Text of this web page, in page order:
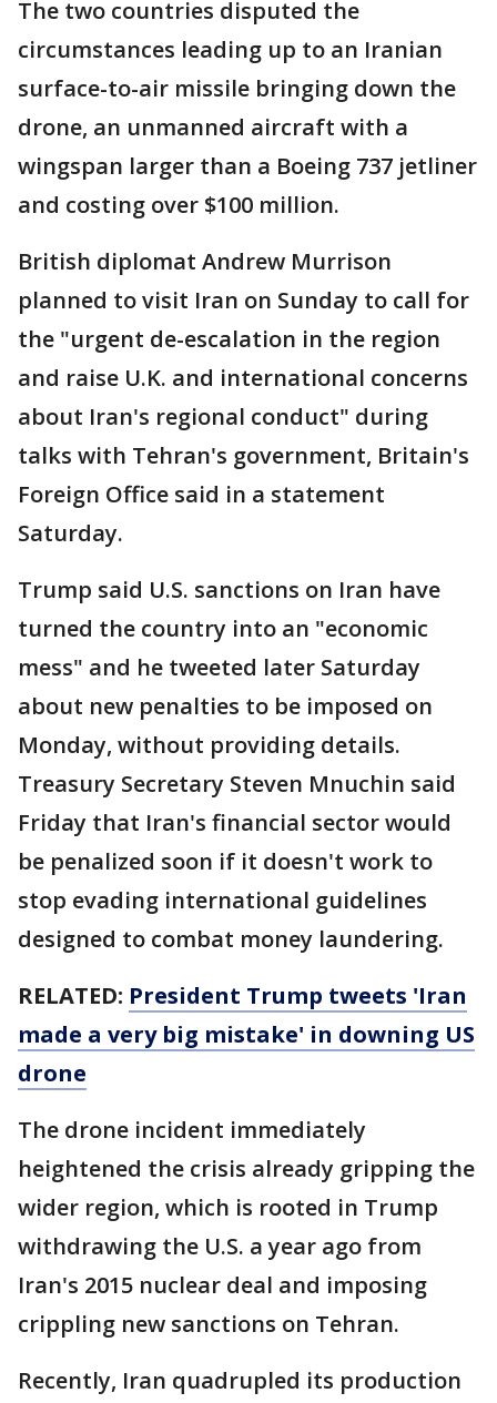
The two countries disputed the
circumstances leading up to an Iranian
surface-to-air missile bringing down the
drone, an unmanned aircraft with a
wingspan larger than a Boeing 737 jetliner
and costing over $100 million.
British diplomat Andrew Murrison
planned to visit Iran on Sunday to call for
the "urgent de-escalation in the region
and raise U.K. and international concerns
about Iran's regional conduct" during
talks with Tehran's government, Britain's
Foreign Office said in a statement
Saturday.
Trump said U.S. sanctions on Iran have
turned the country into an "economic
mess" and he tweeted later Saturday
about new penalties to be imposed on
Monday, without providing details.
Treasury Secretary Steven Mnuchin said
Friday that Iran's financial sector would
be penalized soon if it doesn't work to
stop evading international guidelines
designed to combat money laundering.
RELATED: President Trump tweets 'Iran
made a very big mistake' in downing US
drone
The drone incident immediately
heightened the crisis already gripping the
wider region, which is rooted in Trump
withdrawing the U.S. a year ago from
Iran's 2015 nuclear deal and imposing
crippling new sanctions on Tehran.
Recently, Iran quadrupled its production